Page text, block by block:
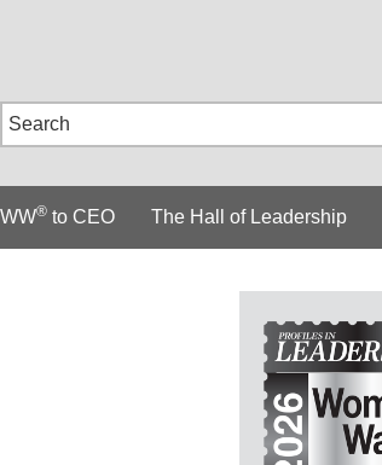
® to CEO The Hall of Leadership